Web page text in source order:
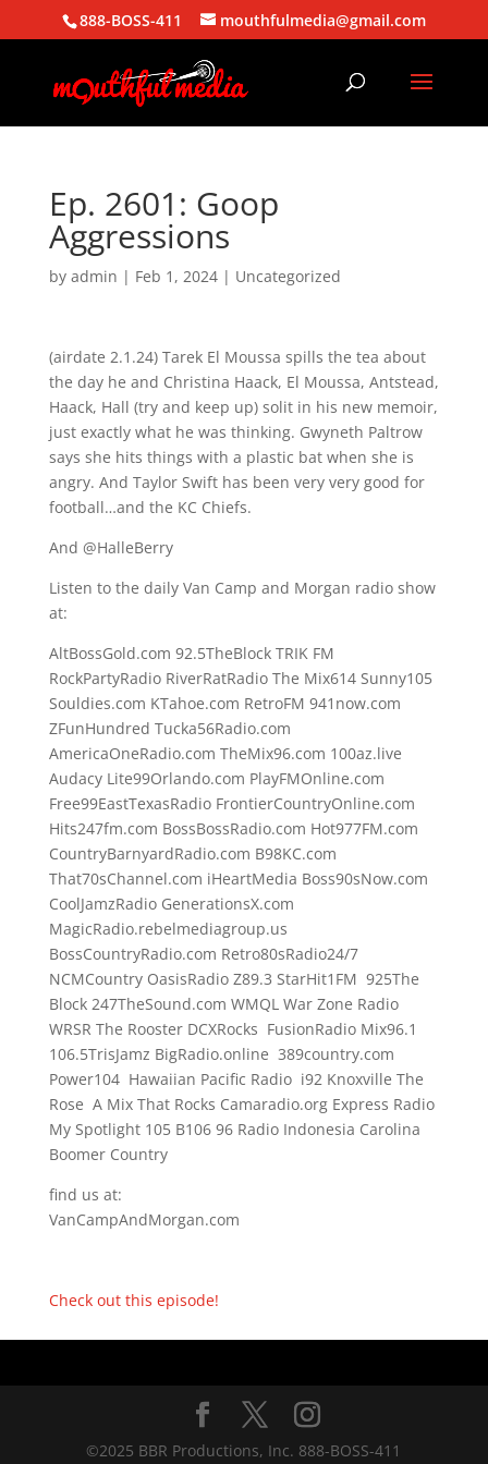
888-BOSS-411 mouthfulmedia@gmail.com
Ep. 2601: Goop
Aggressions
by admin | Feb 1, 2024| Uncategorized
(airdate 2.1.24) Tarek El Moussa spills the tea about
the day he and Christina Haack, El Moussa, Antstead,
Haack, Hall (try and keep up) solit in his new memoir,
just exactly what he was thinking. Gwyneth Paltrow
says she hits things with a plastic bat when she is
angry. And Taylor Swift has been very very good for
football…and the KC Chiefs.
And @HalleBerry
Listen to the daily Van Camp and Morgan radio show
at:
AltBossGold.com 92.5TheBlock TRIK FM
RockPartyRadio RiverRatRadio The Mix614 Sunny105
Souldies.com KTahoe.com RetroFM 941now.com
ZFunHundred Tucka56Radio.com
AmericaOneRadio.com TheMix96.com 100az.live
Audacy Lite99Orlando.com PlayFMOnline.com
Free99EastTexasRadio FrontierCountryOnline.com
Hits247fm.com BossBossRadio.com Hot977FM.com
CountryBarnyardRadio.com B98KC.com
That70sChannel.com iHeartMedia Boss90sNow.com
CoolJamzRadio GenerationsX.com
MagicRadio.rebelmediagroup.us
BossCountryRadio.com Retro80sRadio24/7
NCMCountry OasisRadio Z89.3 StarHit1FM 925The
Block 247TheSound.com WMQL War Zone Radio
WRSR The Rooster DCXRocks FusionRadio Mix96.1
106.5TrisJamz BigRadio.online 389country.com
Power104 Hawaiian Pacific Radio i92 Knoxville The
Rose A Mix That Rocks Camaradio.org Express Radio
My Spotlight 105 B106 96 Radio Indonesia Carolina
Boomer Country
find us at:
VanCampAndMorgan.com
Check out this episode!
©2025 BBR Productions, Inc. 888-BOSS-411